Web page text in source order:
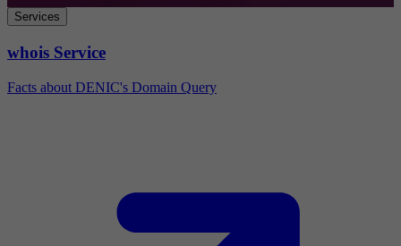
Services
whois Service
Facts about DENIC's Domain Query